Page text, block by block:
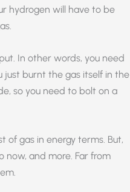
hydrogen will have to be
In other words, you need
just burnt the gas itself in the
so you need to bolt on a
of gas in energy terms. But,
now, and more. Far from